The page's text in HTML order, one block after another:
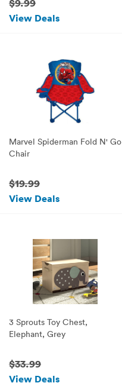
Handle, Elephant, Gray with
Yellow
View Deals
Marvel Spiderman Fold N' Go
Chair
$19.99
View Deals
3 Sprouts Toy Chest,
Elephant, Grey
$33.99
View Deals